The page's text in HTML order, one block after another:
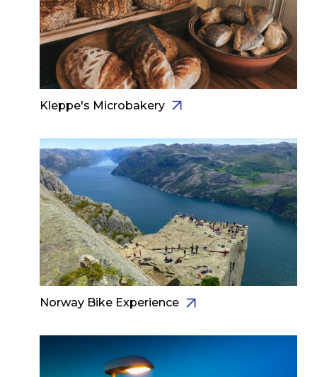
Kleppe's Microbakery
Norway Bike Experience